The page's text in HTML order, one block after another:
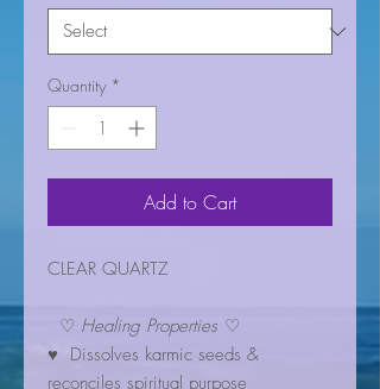
Quantity *
Add to Cart
CLEAR QUARTZ
♡ Healing Properties ♡
♥ Dissolves karmic seeds &
reconciles spiritual purpose